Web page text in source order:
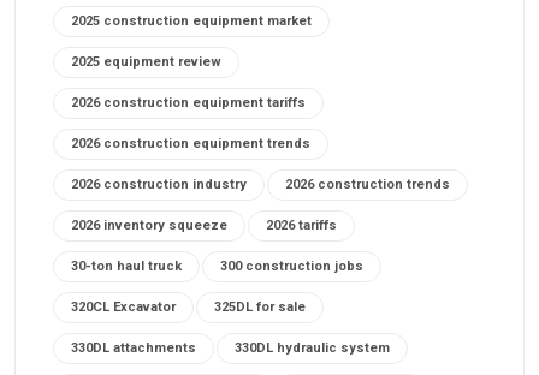
2025 construction equipment market
2025 equipment review
2026 construction equipment tariffs
2026 construction equipment trends
2026 construction industry 2026 construction trends
2026 inventory squeeze 2026 tariffs
30-ton haul truck 300 construction jobs
320CL Excavator 325DL for sale
330DL attachments 330DL hydraulic system